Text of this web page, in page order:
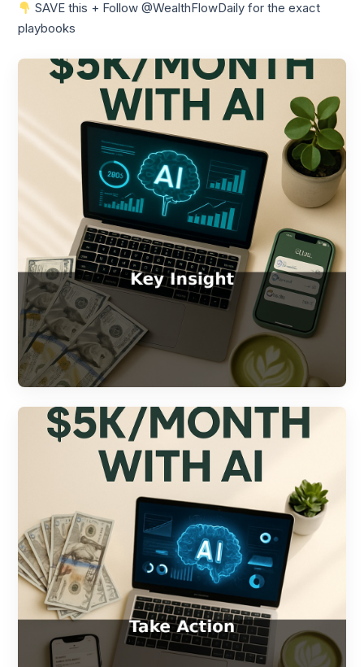
SAVE this + Follow @WealthFlowDaily for the exact
playbooks